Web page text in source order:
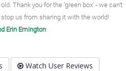
Thank you for the ‘green box’ - we can’t
us from sharing it with the world!
Erin Emington
Watch User Reviews